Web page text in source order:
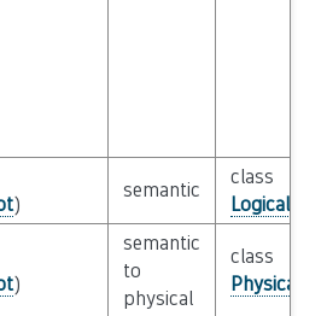
)
semantic
class
)
semantic
to
physical
class